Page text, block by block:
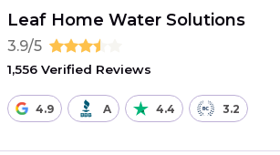
Leaf Home Water Solutions
3.9/5
1,556 Verified Reviews
4.9 A 4.4 3.2